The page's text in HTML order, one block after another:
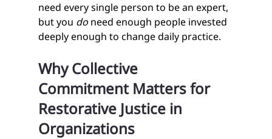
need every single person to be an expert,
but you do need enough people invested
deeply enough to change daily practice.
Why Collective
Commitment Matters for
Restorative Justice in
Organizations